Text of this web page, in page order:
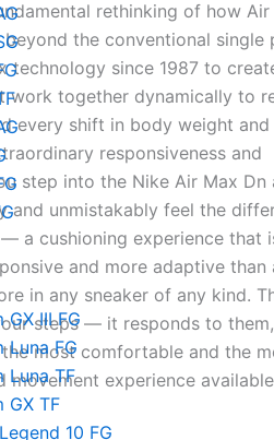
III FG
Luna FG
Luna TF
GX TF
10 FG
rethinking of how Air
the conventional single
technology since 1987 to
work together dynamically to
every shift in body weight and
responsiveness and
step into the Nike Air Max Dn
and unmistakably feel the
a cushioning experience that
and more adaptive than
in any sneaker of any kind.
steps — it responds to
most comfortable and the
experience